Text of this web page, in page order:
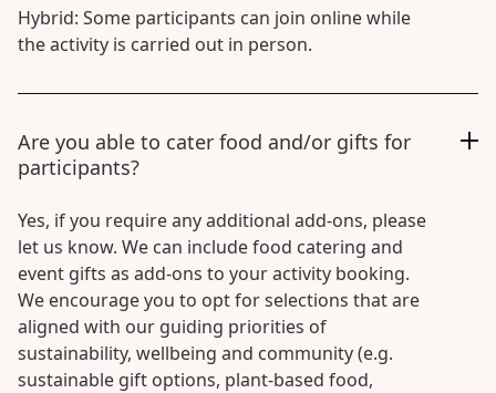
Hybrid: Some participants can join online while
the activity is carried out in person.
Are you able to cater food and/or gifts for
participants?
Yes, if you require any additional add-ons, please
let us know. We can include food catering and
event gifts as add-ons to your activity booking.
We encourage you to opt for selections that are
aligned with our guiding priorities of
sustainability, wellbeing and community (e.g.
sustainable gift options, plant-based food,